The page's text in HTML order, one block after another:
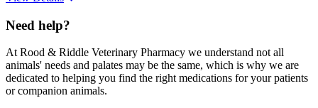
Need help?
At Rood & Riddle Veterinary Pharmacy we understand not all
animals' needs and palates may be the same, which is why we are
dedicated to helping you find the right medications for your patients
or companion animals.